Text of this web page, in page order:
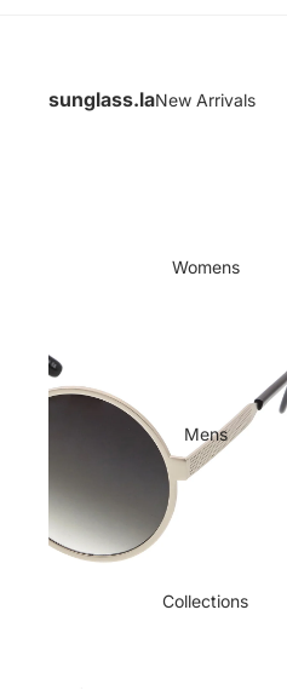
sunglass.laNew Arrivals
Womens
Mens
Collections